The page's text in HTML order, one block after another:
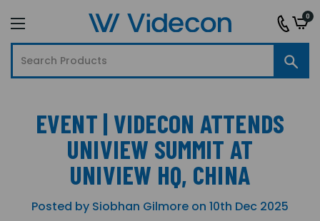
0
EVENT | VIDECON ATTENDS
UNIVIEW SUMMIT AT
UNIVIEW HQ, CHINA
Posted by Siobhan Gilmore on 10th Dec 2025